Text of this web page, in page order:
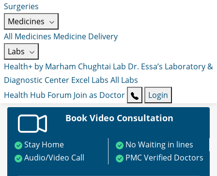
Surgeries
Medicines
All Medicines Medicine Delivery
Labs
Health+ by Marham Chughtai Lab Dr. Essa’s Laboratory &
Diagnostic Center Excel Labs All Labs
Health Hub Forum Join as Doctor Login
Book Video Consultation
Stay Home
No Waiting in lines
Audio/Video Call
PMC Verified Doctors